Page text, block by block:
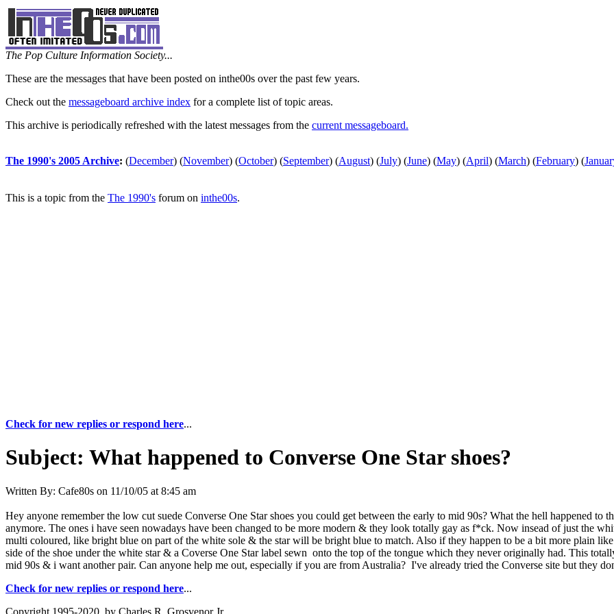
The Pop Culture Information Society...
These are the messages that have been posted on inthe00s over the past few years.
Check out the messageboard archive index for a complete list of topic areas.
This archive is periodically refreshed with the latest messages from the current messageboard.
The 1990's 2005 Archive: (December) (November) (October) (September) (August) (July) (June) (May) (April) (March) (February) (
This is a topic from the The 1990's forum on inthe00s.
Check for new replies or respond here...
Subject: What happened to Converse One Star shoes?
Written By: Cafe80s on 11/10/05 at 8:45 am
Hey anyone remember the low cut suede Converse One Star shoes you could get between the early to mid 90s? What the hell happened to
anymore. The ones i have seen nowadays have been changed to be more modern & they look totally gay as f*ck. Now insead of just the
multi coloured, like bright blue on part of the white sole & the star will be bright blue to match. Also if they happen to be a bit more plain
side of the shoe under the white star & a Coverse One Star label sewn onto the top of the tongue which they never originally had. This
mid 90s & i want another pair. Can anyone help me out, especially if you are from Australia? I've already tried the Converse site but they
Check for new replies or respond here...
Copyright 1995-2020, by Charles R. Grosvenor Jr.